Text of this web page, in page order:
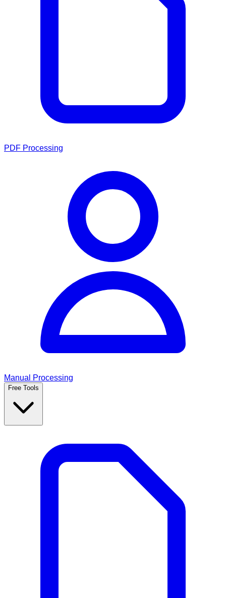
PDF Processing
Manual Processing
Free Tools